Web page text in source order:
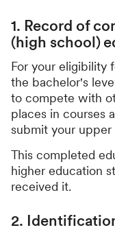
1. Record of
(high school)
For your eligibility
the bachelor's
to compete with
places in courses
submit your
This completed
higher education
received it.
2.